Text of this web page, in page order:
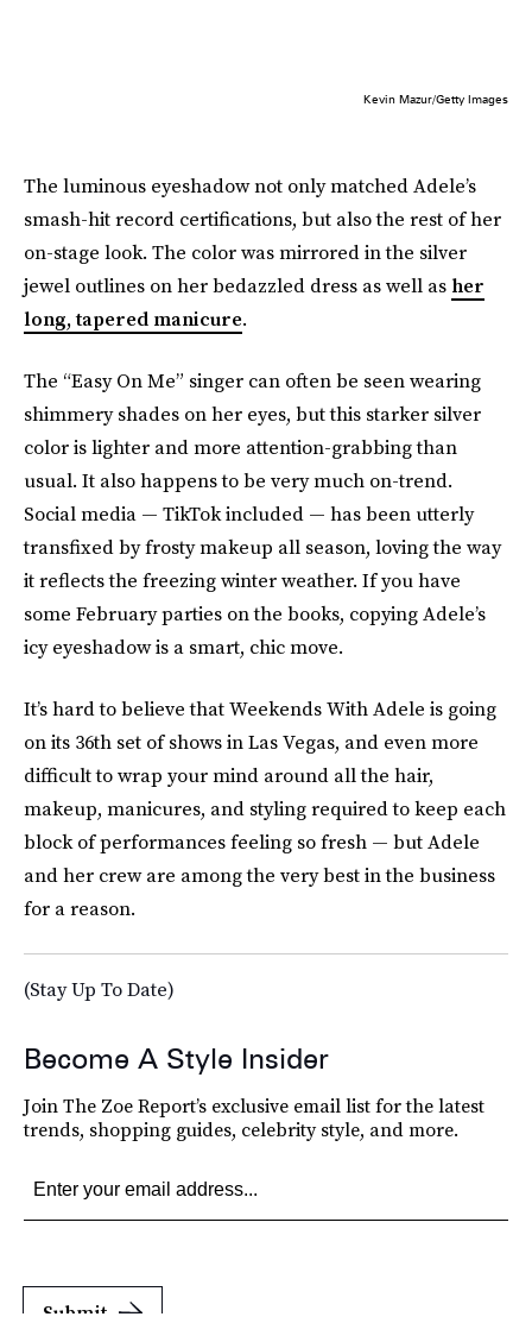
Kevin Mazur/Getty Images
The luminous eyeshadow not only matched Adele’s
smash-hit record certifications, but also the rest of her
on-stage look. The color was mirrored in the silver
jewel outlines on her bedazzled dress as well as her
long, tapered manicure.
The “Easy On Me” singer can often be seen wearing
shimmery shades on her eyes, but this starker silver
color is lighter and more attention-grabbing than
usual. It also happens to be very much on-trend.
Social media — TikTok included — has been utterly
transfixed by frosty makeup all season, loving the way
it reflects the freezing winter weather. If you have
some February parties on the books, copying Adele’s
icy eyeshadow is a smart, chic move.
It’s hard to believe that Weekends With Adele is going
on its 36th set of shows in Las Vegas, and even more
difficult to wrap your mind around all the hair,
makeup, manicures, and styling required to keep each
block of performances feeling so fresh — but Adele
and her crew are among the very best in the business
for a reason.
(Stay Up To Date)
Become A Style Insider
Join The Zoe Report’s exclusive email list for the latest
trends, shopping guides, celebrity style, and more.
Submit